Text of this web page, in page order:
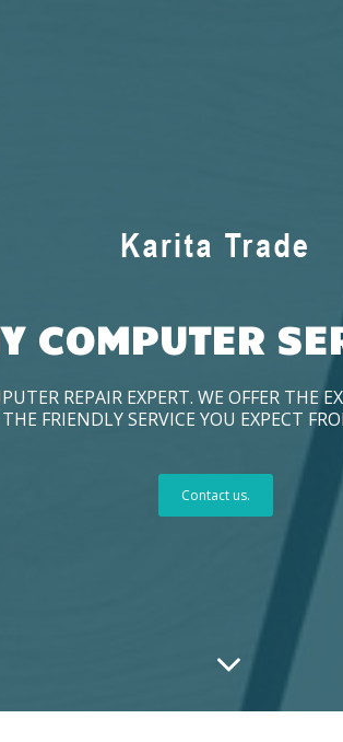
COMPUTER
REPAIR EXPERT. WE OFFER THE
FRIENDLY SERVICE YOU EXPECT
Contact us.